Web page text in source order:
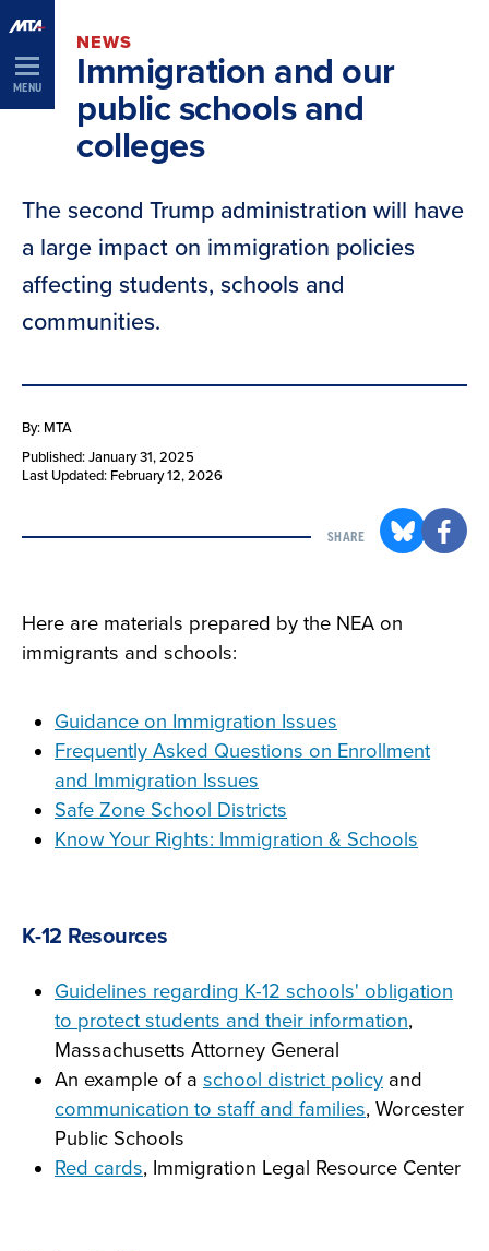
Skip
Navigation
MENU
NEWS
Immigration and our
public schools and
colleges
The second Trump administration will have
a large impact on immigration policies
affecting students, schools and
communities.
By: MTA
Published: January 31, 2025
Last Updated: February 12, 2026
SHARE
Here are materials prepared by the NEA on
immigrants and schools:
Guidance on Immigration Issues
Frequently Asked Questions on Enrollment
and Immigration Issues
Safe Zone School Districts
Know Your Rights: Immigration & Schools
K-12 Resources
Guidelines regarding K-12 schools' obligation
to protect students and their information,
Massachusetts Attorney General
An example of a school district policy and
communication to staff and families, Worcester
Public Schools
Red cards, Immigration Legal Resource Center